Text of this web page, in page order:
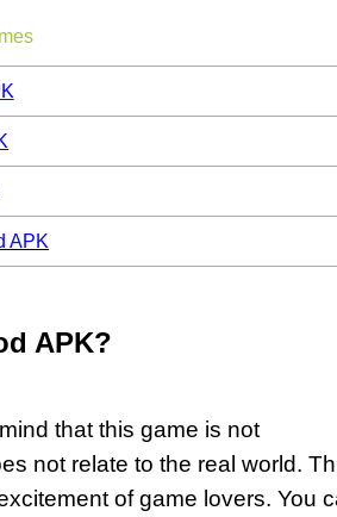
APK
APK?
that this game is not
not relate to the real world.
of game lovers. You